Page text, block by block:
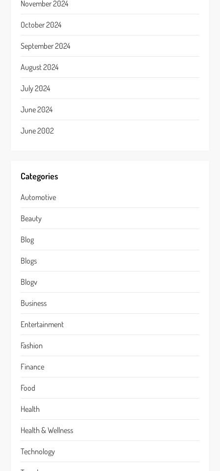
November 2024
October 2024
September 2024
August 2024
July 2024
June 2024
June 2002
Categories
Automotive
Beauty
Blog
Blogs
Blogv
Business
Entertainment
Fashion
Finance
Food
Health
Health & Wellness
Technology